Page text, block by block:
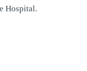
Hospital.